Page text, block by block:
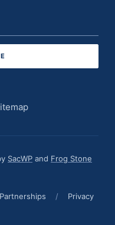
SacWP and Frog Stone
/ Privacy